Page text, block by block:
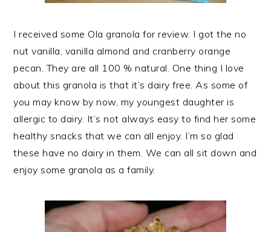
I received some Ola granola for review. I got the no
nut vanilla, vanilla almond and cranberry orange
pecan. They are all 100 % natural. One thing I love
about this granola is that it’s dairy free. As some of
you may know by now, my youngest daughter is
allergic to dairy. It’s not always easy to find her some
healthy snacks that we can all enjoy. I’m so glad
these have no dairy in them. We can all sit down and
enjoy some granola as a family.